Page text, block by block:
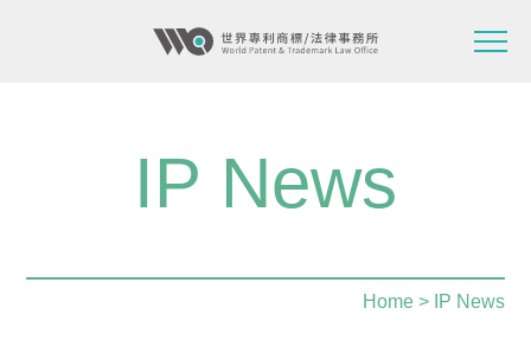
IP News
Home> IP News